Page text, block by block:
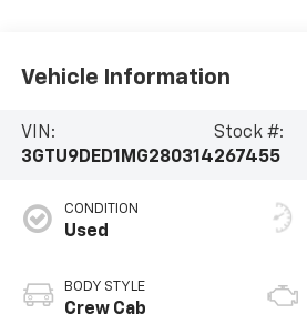
Vehicle Information
VIN:
3GTU9DED1MG280314
Stock #:
267455
CONDITION
Used
BODY STYLE
Crew Cab